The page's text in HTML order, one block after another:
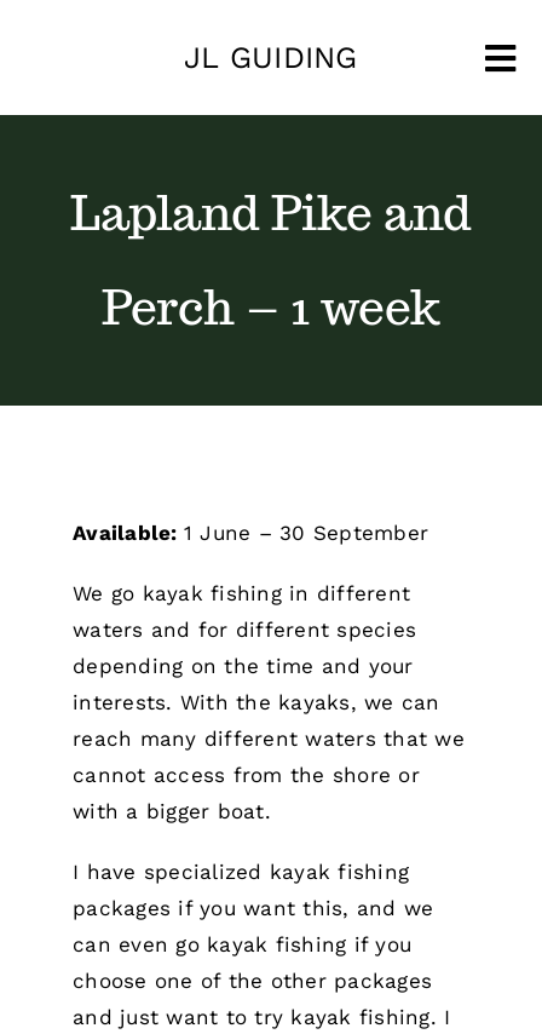
JL GUIDING
Lapland Pike and
Perch – 1 week
Available: 1 June – 30 September
We go kayak fishing in different
waters and for different species
depending on the time and your
interests. With the kayaks, we can
reach many different waters that we
cannot access from the shore or
with a bigger boat.
I have specialized kayak fishing
packages if you want this, and we
can even go kayak fishing if you
choose one of the other packages
and just want to try kayak fishing. I